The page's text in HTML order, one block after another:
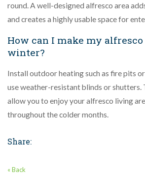
round. A well-designed alfresco area
and creates a highly usable space for
How can I make my
winter?
Install outdoor heating such as fire pits
use weather-resistant blinds or shutters.
allow you to enjoy your alfresco living
throughout the colder months.
Share:
« Back